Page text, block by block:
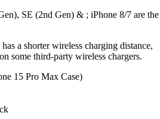
SE (2nd Gen) & ; iPhone 8/7 are the
a shorter wireless charging distance,
some third-party wireless chargers.
15 Pro Max Case)